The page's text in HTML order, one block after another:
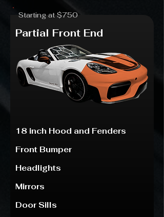
Partial Front End
18 inch Hood and Fenders
Front Bumper
Headlights
Mirrors
Door Sills
Starting at $750